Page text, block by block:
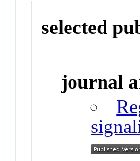
selected
journal